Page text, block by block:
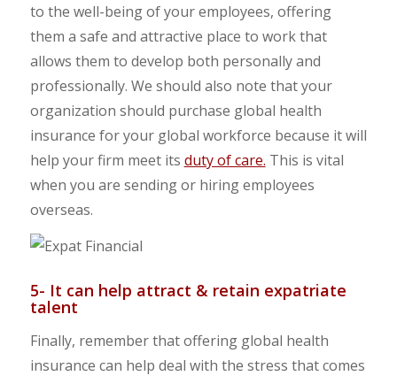
to the well-being of your employees, offering
them a safe and attractive place to work that
allows them to develop both personally and
professionally. We should also note that your
organization should purchase global health
insurance for your global workforce because it will
help your firm meet its duty of care. This is vital
when you are sending or hiring employees
overseas.
5- It can help attract & retain expatriate
talent
Finally, remember that offering global health
insurance can help deal with the stress that comes